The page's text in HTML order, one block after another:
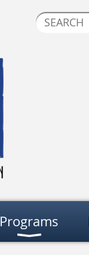
Programs